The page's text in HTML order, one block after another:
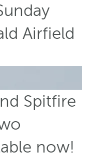
Airfield
Spitfire
now!